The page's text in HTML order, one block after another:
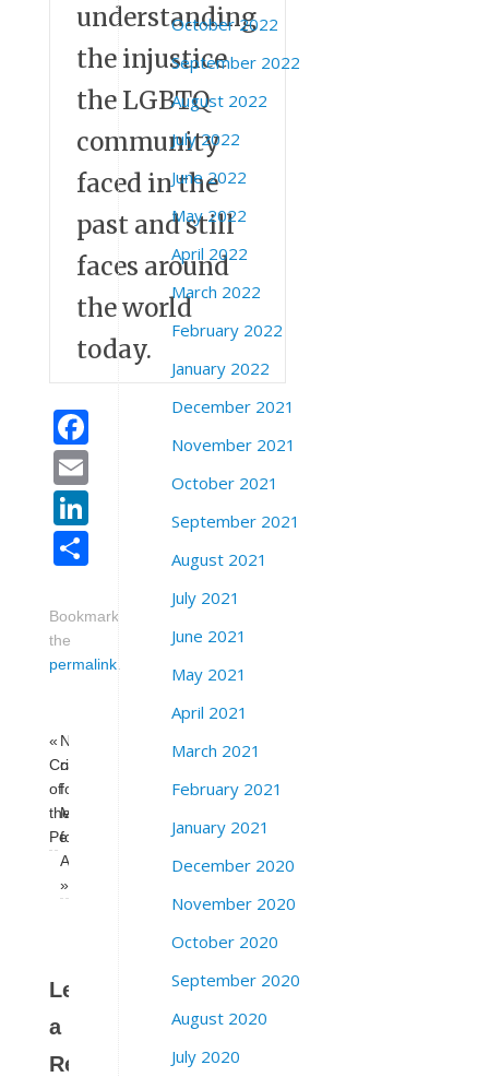
understanding
the injustice
the LGBTQ
community
faced in the
past and still
faces around
the world
today.
LinkedIn
Share
Bookmark
the
permalink
«
Crisis
of
the
Petrodollar
National
call
for
Medicare-
for-
All
»
Leave
a
Reply
October 2022
September 2022
August 2022
July 2022
June 2022
May 2022
April 2022
March 2022
February 2022
January 2022
December 2021
November 2021
October 2021
September 2021
August 2021
July 2021
June 2021
May 2021
April 2021
March 2021
February 2021
January 2021
December 2020
November 2020
October 2020
September 2020
August 2020
July 2020